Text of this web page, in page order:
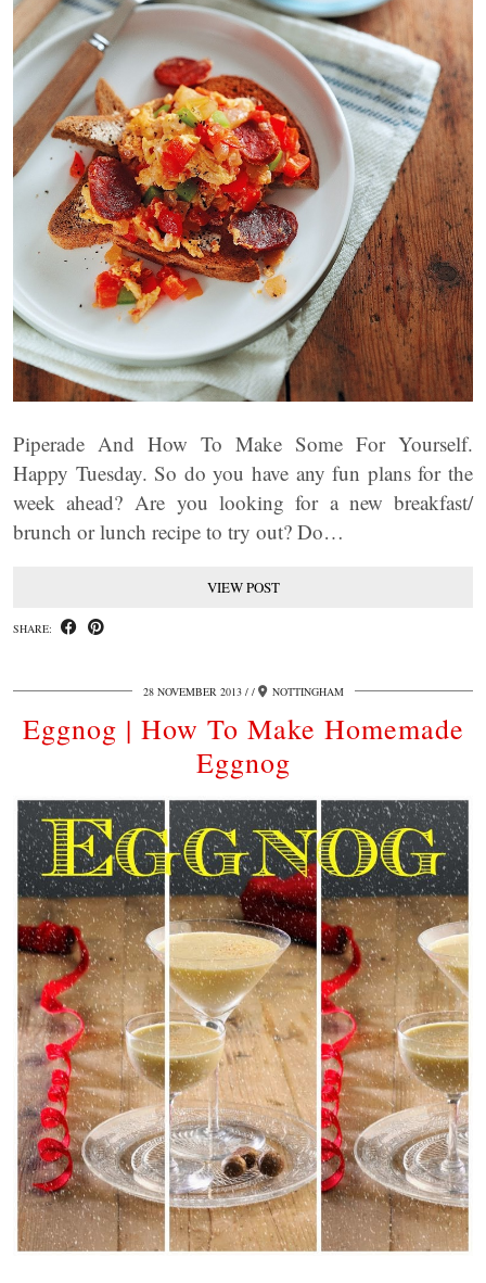
Piperade And How To Make Some For Yourself.
Happy Tuesday. So do you have any fun plans for the
week ahead? Are you looking for a new breakfast/
brunch or lunch recipe to try out? Do…
VIEW POST
SHARE:
28 NOVEMBER 2013 / NOTTINGHAM
Eggnog | How To Make Homemade
Eggnog